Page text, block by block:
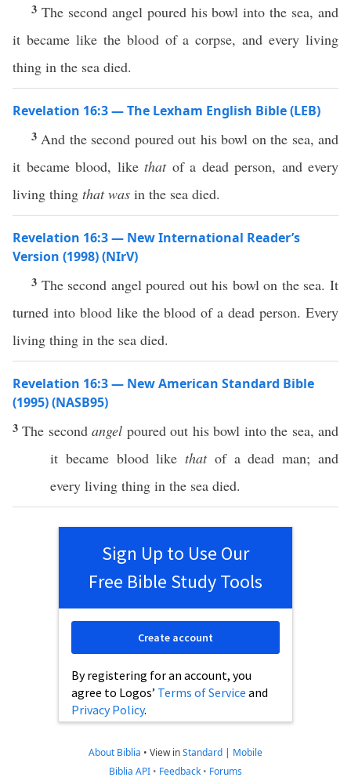
3 The second angel poured his bowl into the sea, and
it became like the blood of a corpse, and every living
thing in the sea died.
Revelation 16:3 — The Lexham English Bible (LEB)
3 And the second poured out his bowl on the sea, and
it became blood, like thatof a dead person, and every
living thing that was in the sea died.
Revelation 16:3 — New International Reader’s
Version (1998) (NIrV)
3 The second angel poured out his bowl on the sea. It
turned into blood like the blood of a dead person. Every
living thing in the sea died.
Revelation 16:3 — New American Standard Bible
(1995) (NASB95)
3The second angel pouredout hisbowl into the sea, and
it became blood like thatof adead man; and
every living thing in the sea died.
Sign Up to Use Our
Free Bible Study Tools
By registering for an account, you
agree to Logos’ Terms of Service and
Privacy Policy.
Create account
About Biblia • View inStandard | Mobile
Biblia API • Feedback • Forums